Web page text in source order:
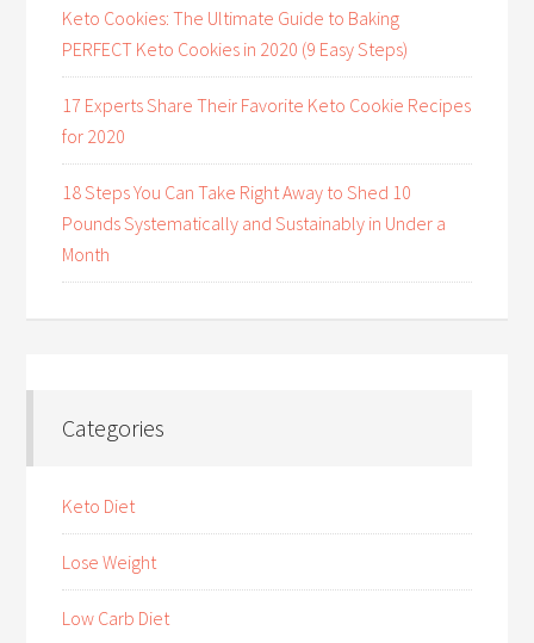
Keto Cookies: The Ultimate Guide to Baking
PERFECT Keto Cookies in 2020 (9 Easy Steps)
17 Experts Share Their Favorite Keto Cookie Recipes
for 2020
18 Steps You Can Take Right Away to Shed 10
Pounds Systematically and Sustainably in Under a
Month
Categories
Keto Diet
Lose Weight
Low Carb Diet